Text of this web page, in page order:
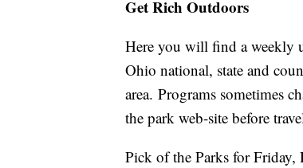
Get Rich Outdoors
Here you will find a weekly
Ohio national, state and
area. Programs sometimes
the park web-site before
Pick of the Parks for